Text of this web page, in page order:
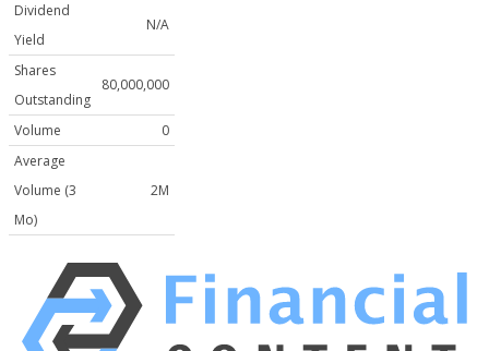
Dividend
Yield
N/A
Shares
Outstanding
80,000,000
Volume
0
Average
Volume (3
Mo)
2M